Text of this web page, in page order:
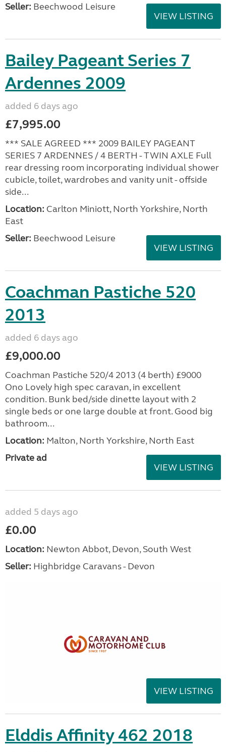
Seller: Beechwood Leisure
VIEW LISTING
Bailey Pageant Series 7
Ardennes 2009
added 6 days ago
£7,995.00
*** SALE AGREED *** 2009 BAILEY PAGEANT
SERIES 7 ARDENNES / 4 BERTH - TWIN AXLE Full
rear dressing room incorporating individual shower
cubicle, toilet, wardrobes and vanity unit - offside
side...
Location: Carlton Miniott, North Yorkshire, North
East
Seller: Beechwood Leisure
VIEW LISTING
Coachman Pastiche 520
2013
added 6 days ago
£9,000.00
Coachman Pastiche 520/4 2013 (4 berth) £9000
Ono Lovely high spec caravan, in excellent
condition. Bunk bed/side dinette layout with 2
single beds or one large double at front. Good big
bathroom...
Location: Malton, North Yorkshire, North East
Private ad
VIEW LISTING
added 5 days ago
£0.00
Location: Newton Abbot, Devon, South West
Seller: Highbridge Caravans - Devon
VIEW LISTING
Elddis Affinity 462 2018